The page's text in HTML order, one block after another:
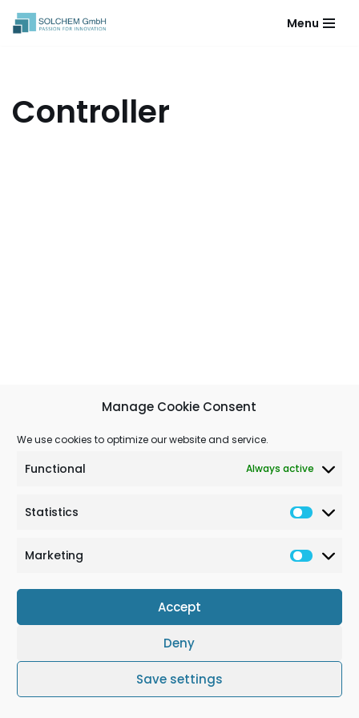
Manage Cookie Consent
We use cookies to optimize our website and service.
Functional Always active
Statistics
Marketing
Accept
Deny
Save settings
Menu
Controller
Cookie Policy (EU)
Impressum
© Solchem GmbH